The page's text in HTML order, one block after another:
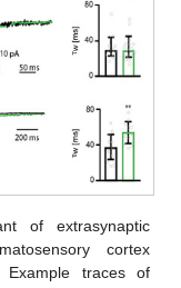
of extrasynaptic
cortex
Example traces of